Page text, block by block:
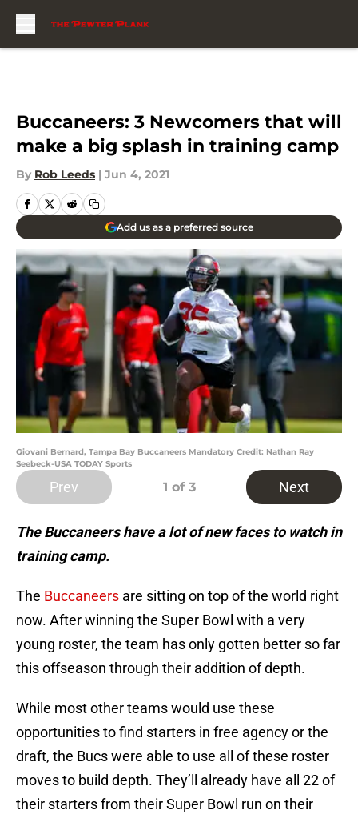
Buccaneers: 3 Newcomers that will
make a big splash in training camp
By Rob Leeds | Jun 4, 2021
Add us as a preferred source
Giovani Bernard, Tampa Bay Buccaneers Mandatory Credit: Nathan Ray
Seebeck-USA TODAY Sports
Prev 1 of 3 Next
The Buccaneers have a lot of new faces to watch in
training camp.
The Buccaneers are sitting on top of the world right
now. After winning the Super Bowl with a very
young roster, the team has only gotten better so far
this offseason through their addition of depth.
While most other teams would use these
opportunities to find starters in free agency or the
draft, the Bucs were able to use all of these roster
moves to build depth. They’ll already have all 22 of
their starters from their Super Bowl run on their